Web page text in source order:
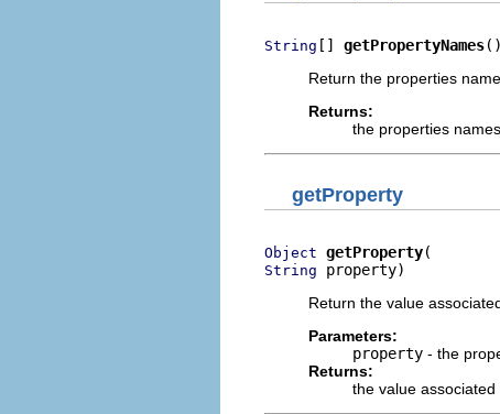
String [] getPropertyNames()
Return the properties
Returns:
the properties
getProperty
Object getProperty
String property)
Return the value
Parameters:
property - the
Returns:
the value